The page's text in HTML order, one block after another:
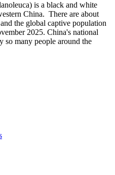
is a black and white
China. There are about
the global captive population
2025. China's national
so many people around the